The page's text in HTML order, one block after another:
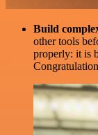
Build
other tools
properly: it is